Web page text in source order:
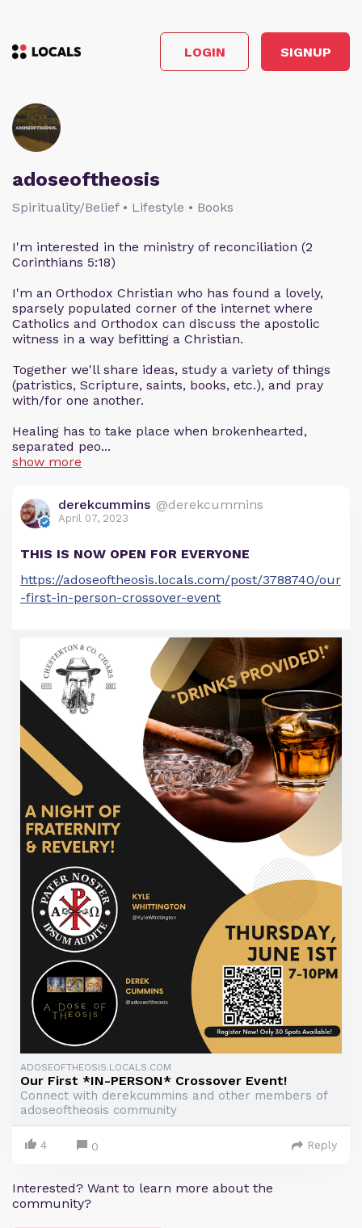
LOGIN SIGNUP
adoseoftheosis
Spirituality/Belief • Lifestyle • Books
I'm interested in the ministry of reconciliation (2
Corinthians 5:18)
I'm an Orthodox Christian who has found a lovely,
sparsely populated corner of the internet where
Catholics and Orthodox can discuss the apostolic
witness in a way befitting a Christian.
Together we'll share ideas, study a variety of things
(patristics, Scripture, saints, books, etc.), and pray
with/for one another.
Healing has to take place when brokenhearted,
separated peo...
show more
derekcummins @derekcummins
April 07, 2023
THIS IS NOW OPEN FOR EVERYONE
https://adoseoftheosis.locals.com/post/3788740/our
-first-in-person-crossover-event
ADOSEOFTHEOSIS.LOCALS.COM
Our First *IN-PERSON* Crossover Event!
Connect with derekcummins and other members of
adoseoftheosis community
4 0 Reply
Interested? Want to learn more about the
community?